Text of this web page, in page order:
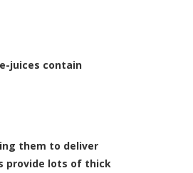
juices contain
them to deliver
provide lots of thick